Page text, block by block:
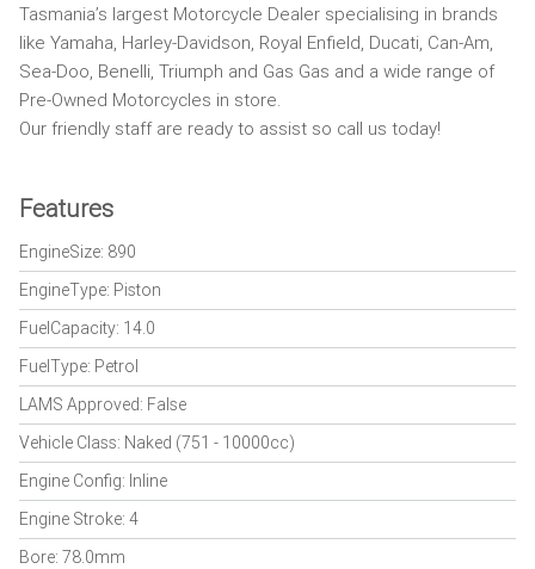
Tasmania’s largest Motorcycle Dealer specialising in brands
like Yamaha, Harley-Davidson, Royal Enfield, Ducati, Can-Am,
Sea-Doo, Benelli, Triumph and Gas Gas and a wide range of
Pre-Owned Motorcycles in store.
Our friendly staff are ready to assist so call us today!
Features
EngineSize: 890
EngineType: Piston
FuelCapacity: 14.0
FuelType: Petrol
LAMS Approved: False
Vehicle Class: Naked (751 - 10000cc)
Engine Config: Inline
Engine Stroke: 4
Bore: 78.0mm